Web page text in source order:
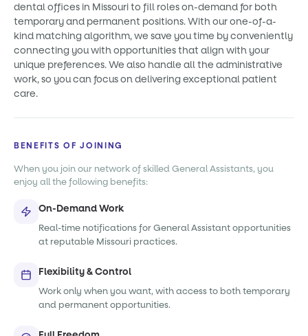
dental offices in Missouri to fill roles on-demand for both
temporary and permanent positions. With our one-of-a-
kind matching algorithm, we save you time by conveniently
connecting you with opportunities that align with your
unique preferences. We also handle all the administrative
work, so you can focus on delivering exceptional patient
care.
BENEFITS OF JOINING
When you join our network of skilled General Assistants, you
enjoy all the following benefits:
On-Demand Work
Real-time notifications for General Assistant opportunities
at reputable Missouri practices.
Flexibility & Control
Work only when you want, with access to both temporary
and permanent opportunities.